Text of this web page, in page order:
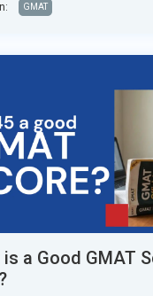
GMAT
is a Good GMAT